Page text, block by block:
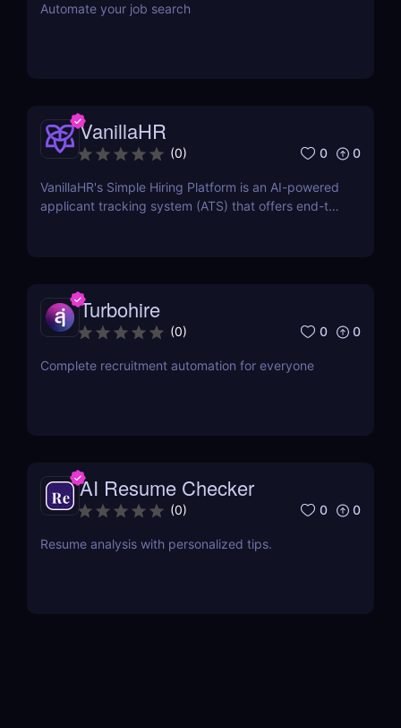
Automate your job search
VanillaHR
(0) 0 0
VanillaHR's Simple Hiring Platform is an AI-powered
applicant tracking system (ATS) that offers end-to-
Turbohire
(0) 0 0
Complete recruitment automation for everyone
AI Resume Checker
(0) 0 0
Resume analysis with personalized tips.